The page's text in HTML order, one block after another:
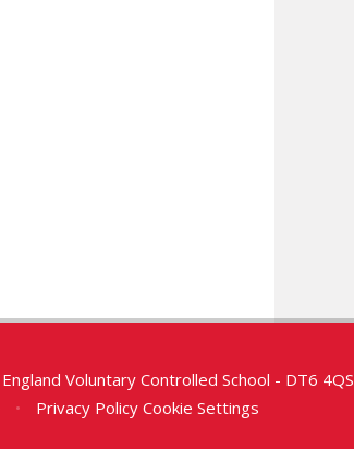
Voluntary Controlled School - DT6 4QS
• Privacy Policy Cookie Settings